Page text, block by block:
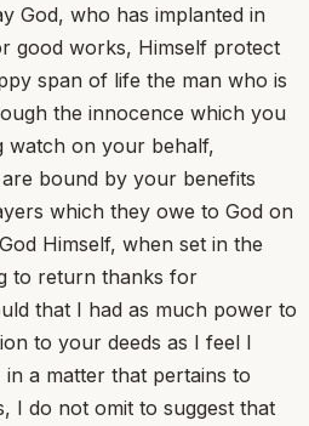
God, who has implanted in
good works, Himself protect
span of life the man who is
the innocence which you
watch on your behalf,
bound by your benefits
which they owe to God on
Himself, when set in the
to return thanks for
that I had as much power to
to your deeds as I feel I
a matter that pertains to
I do not omit to suggest that